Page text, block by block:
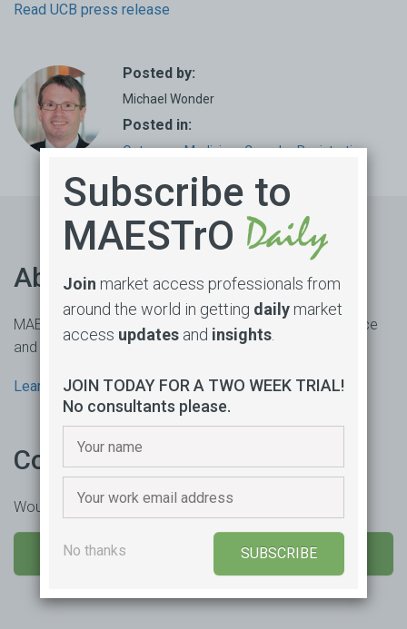
Read UCB press release
Posted by:
Michael Wonder
Posted in:
Outcome,Medicine,Canada,Registration
About us
MAESTrO is an online market access subscription service
and consultancy based in Sydney, Australia.
Learn more
Contact us
Would you like to learn more or trial our product?
SEND US A MESSAGE
Subscribe to
MAESTrO
Join market access professionals from
around the world in getting dailymarket
access updatesand insights.
JOIN TODAY FOR A TWO WEEK TRIAL!
No consultants please.
No thanks SUBSCRIBE